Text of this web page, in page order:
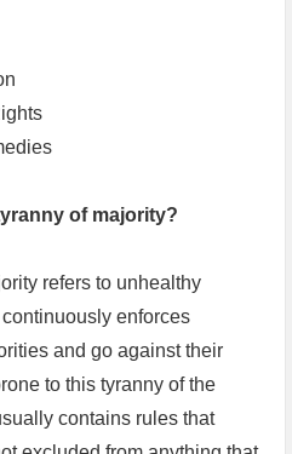
of majority?
refers to unhealthy
enforces
and go against their
to this tyranny of the
contains rules that